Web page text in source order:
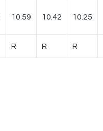
10.59 10.42 10.25
R R R